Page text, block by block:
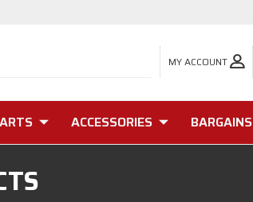
MY ACCOUNT
ACCESSORIES BARGAINS